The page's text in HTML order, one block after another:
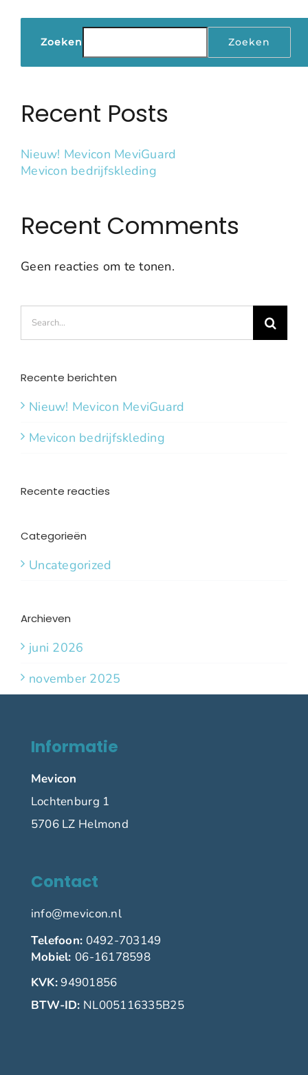
Zoeken Zoeken
Recent Posts
Nieuw! Mevicon MeviGuard
Mevicon bedrijfskleding
Recent Comments
Geen reacties om te tonen.
for:
Recente berichten
Nieuw! Mevicon MeviGuard
Mevicon bedrijfskleding
Recente reacties
Categorieën
Uncategorized
Archieven
juni 2026
november 2025
Informatie
Mevicon
Lochtenburg 1
5706 LZ Helmond
Contact
info@mevicon.nl
Telefoon: 0492-703149
Mobiel: 06-16178598
KVK:94901856
BTW-ID: NL005116335B25